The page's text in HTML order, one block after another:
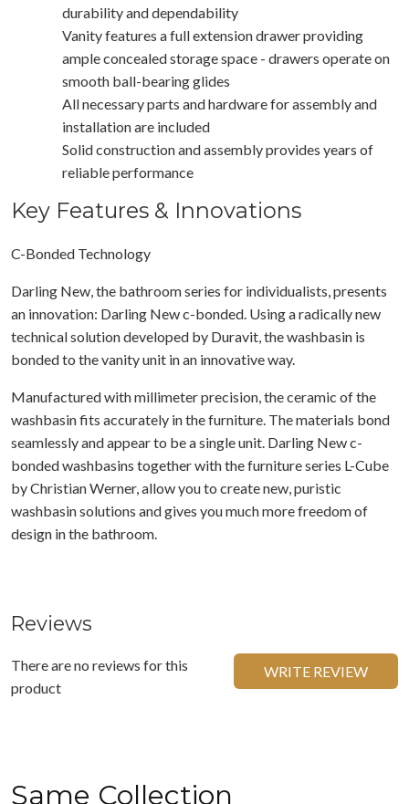
durability and dependability
Vanity features a full extension drawer providing
ample concealed storage space - drawers operate on
smooth ball-bearing glides
All necessary parts and hardware for assembly and
installation are included
Solid construction and assembly provides years of
reliable performance
Key Features & Innovations
C-Bonded Technology
Darling New, the bathroom series for individualists, presents
an innovation: Darling New c-bonded. Using a radically new
technical solution developed by Duravit, the washbasin is
bonded to the vanity unit in an innovative way.
Manufactured with millimeter precision, the ceramic of the
washbasin fits accurately in the furniture. The materials bond
seamlessly and appear to be a single unit. Darling New c-
bonded washbasins together with the furniture series L-Cube
by Christian Werner, allow you to create new, puristic
washbasin solutions and gives you much more freedom of
design in the bathroom.
Reviews
There are no reviews for this
product
WRITE REVIEW
Same Collection